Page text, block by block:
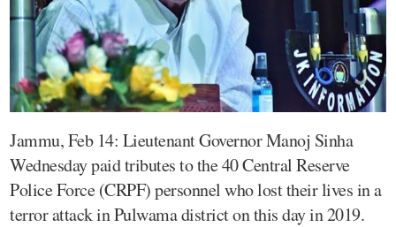
Jammu, Feb 14: Lieutenant Governor Manoj Sinha
Wednesday paid tributes to the 40 Central Reserve
Police Force (CRPF) personnel who lost their lives in a
terror attack in Pulwama district on this day in 2019.